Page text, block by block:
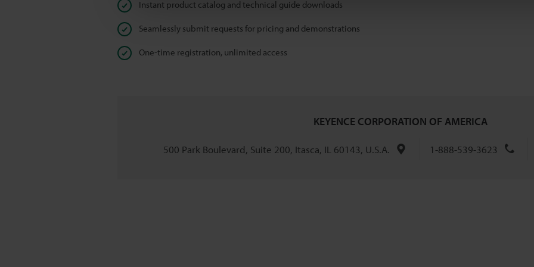
Instant product catalog and technical guide downloads
Seamlessly submit requests for pricing and demonstrations
One-time registration, unlimited access
KEYENCE CORPORATION OF AMERICA
500 Park Boulevard, Suite 200, Itasca, IL 60143, U.S.A. 1-888-539-3623